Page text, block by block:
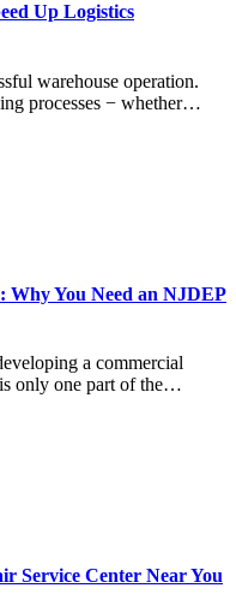
Up Logistics
warehouse operation.
processes − whether…
Why You Need an NJDEP
a commercial
only one part of the…
Service Center Near You